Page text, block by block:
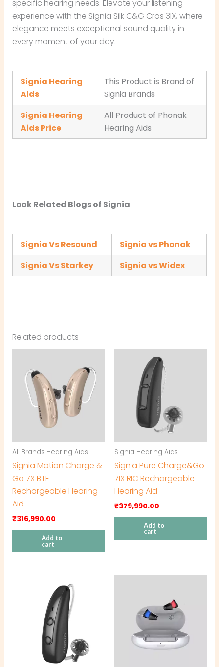
specific hearing needs. Elevate your listening
experience with the Signia Silk C&G Cros 3IX, where
elegance meets exceptional sound quality in
every moment of your day.
Signia Hearing
Aids
This Product is Brand of
Signia Brands
Signia Hearing
Aids Price
All Product of Phonak
Hearing Aids
Look Related Blogs of Signia
Signia Vs Resound
Signia vs Phonak
Signia Vs Starkey
Signia vs Widex
Related products
All Brands Hearing Aids
Signia Motion Charge &
Go 7X BTE
Rechargeable Hearing
Aid
₹316,990.00
Add to
cart
Signia Hearing Aids
Signia Pure Charge&Go
7IX RIC Rechargeable
Hearing Aid
₹379,990.00
Add to
cart